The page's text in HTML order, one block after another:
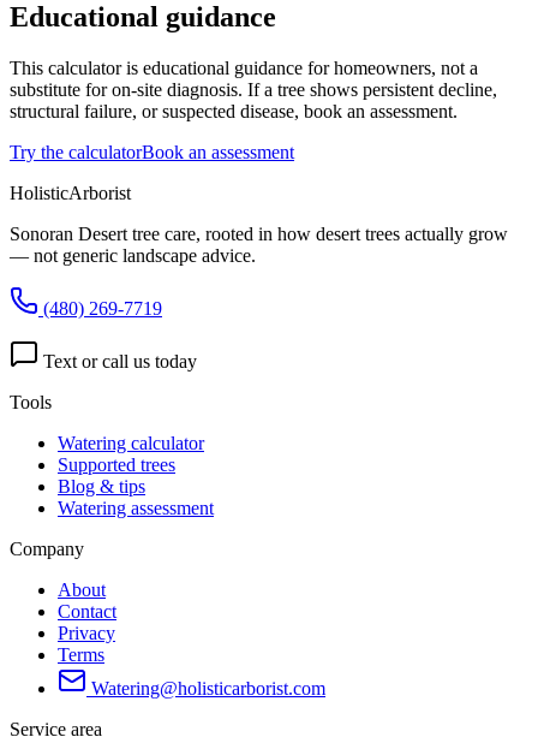
Educational guidance
This calculator is educational guidance for homeowners, not a
substitute for on-site diagnosis. If a tree shows persistent decline,
structural failure, or suspected disease, book an assessment.
Try the calculatorBook an assessment
HolisticArborist
Sonoran Desert tree care, rooted in how desert trees actually grow
— not generic landscape advice.
(480) 269-7719
Text or call us today
Tools
Watering calculator
Supported trees
Blog & tips
Watering assessment
Company
About
Contact
Privacy
Terms
Watering@holisticarborist.com
Service area